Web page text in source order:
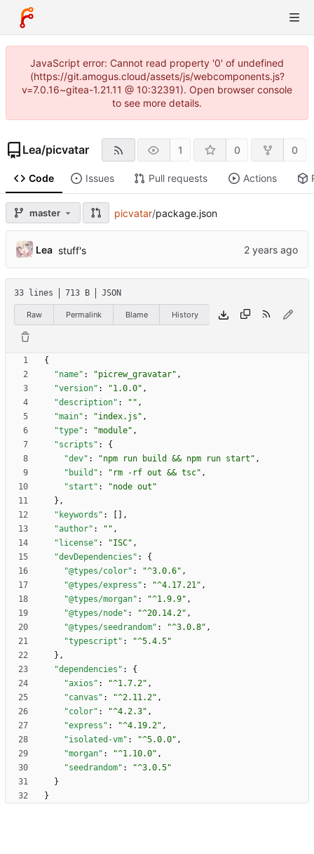
JavaScript error: Cannot read property '0' of undefined
(https://git.amogus.cloud/assets/js/webcomponents.js?
v=7.0.16~gitea-1.21.11 @ 10:32391). Open browser console
to see more details.
Lea/picvatar 1 0 0
Code Issues Pull requests Actions
master picvatar/package.json
Lea stuff's
33 lines 713 B JSON
Raw Permalink Blame History
{
"name" : "picrew_gravatar" ,
"version" : "1.0.0" ,
"description" : "" ,
"main" : "index.js" ,
"type" : "module" ,
"scripts" :
{
"dev" : "npm run build && npm run start" ,
"build" : "rm -rf out && tsc" ,
"start" :
"node out"
} ,
"keywords" :
,
"author" : "" ,
"license" : "ISC" ,
"devDependencies" :
{
"@types/color" : "^3.0.6" ,
"@types/express" : "^4.17.21" ,
"@types/morgan" : "^1.9.9" ,
"@types/node" : "^20.14.2" ,
"@types/seedrandom" : "^3.0.8" ,
"typescript" :
"^5.4.5"
} ,
"dependencies" :
{
"axios" : "^1.7.2" ,
"canvas" : "^2.11.2" ,
"color" : "^4.2.3" ,
"express" : "^4.19.2" ,
"isolated-vm" : "^5.0.0" ,
"morgan" : "^1.10.0" ,
"seedrandom" :
"^3.0.5"
}
}